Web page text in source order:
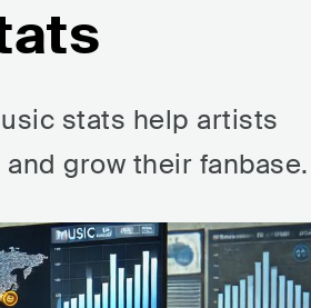
stats help artists
grow their fanbase.